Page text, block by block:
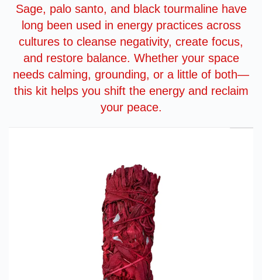
Sage, palo santo, and black tourmaline have
long been used in energy practices across
cultures to cleanse negativity, create focus,
and restore balance. Whether your space
needs calming, grounding, or a little of both—
this kit helps you shift the energy and reclaim
your peace.